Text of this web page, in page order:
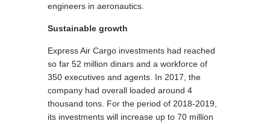
engineers in aeronautics.
Sustainable growth
Express Air Cargo investments had reached
so far 52 million dinars and a workforce of
350 executives and agents. In 2017, the
company had overall loaded around 4
thousand tons. For the period of 2018-2019,
its investments will increase up to 70 million